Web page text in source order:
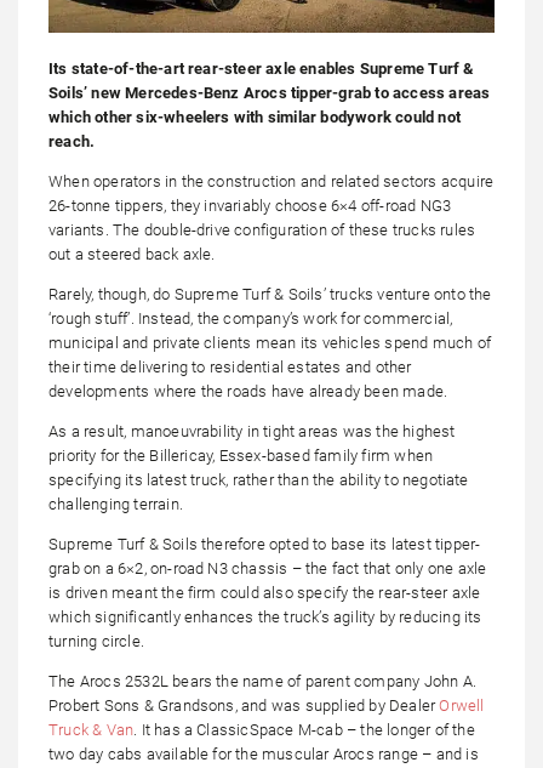
Its state-of-the-art rear-steer axle enables Supreme Turf &
Soils’ new Mercedes-Benz Arocs tipper-grab to access areas
which other six-wheelers with similar bodywork could not
reach.
When operators in the construction and related sectors acquire
26-tonne tippers, they invariably choose 6×4 off-road NG3
variants. The double-drive configuration of these trucks rules
out a steered back axle.
Rarely, though, do Supreme Turf & Soils’ trucks venture onto the
‘rough stuff’. Instead, the company’s work for commercial,
municipal and private clients mean its vehicles spend much of
their time delivering to residential estates and other
developments where the roads have already been made.
As a result, manoeuvrability in tight areas was the highest
priority for the Billericay, Essex-based family firm when
specifying its latest truck, rather than the ability to negotiate
challenging terrain.
Supreme Turf & Soils therefore opted to base its latest tipper-
grab on a 6×2, on-road N3 chassis – the fact that only one axle
is driven meant the firm could also specify the rear-steer axle
which significantly enhances the truck’s agility by reducing its
turning circle.
The Arocs 2532L bears the name of parent company John A.
Probert Sons & Grandsons, and was supplied by DealerOrwell
Truck & Van. It has a ClassicSpace M-cab – the longer of the
two day cabs available for the muscular Arocs range – and is